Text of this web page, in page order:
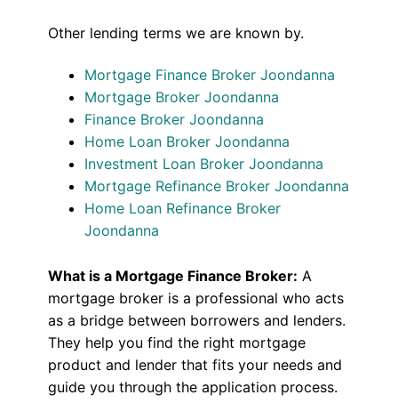
Other lending terms we are known by.
Mortgage Finance Broker Joondanna
Mortgage Broker Joondanna
Finance Broker Joondanna
Home Loan Broker Joondanna
Investment Loan Broker Joondanna
Mortgage Refinance Broker Joondanna
Home Loan Refinance Broker
Joondanna
What is a Mortgage Finance Broker: A
mortgage broker is a professional who acts
as a bridge between borrowers and lenders.
They help you find the right mortgage
product and lender that fits your needs and
guide you through the application process.